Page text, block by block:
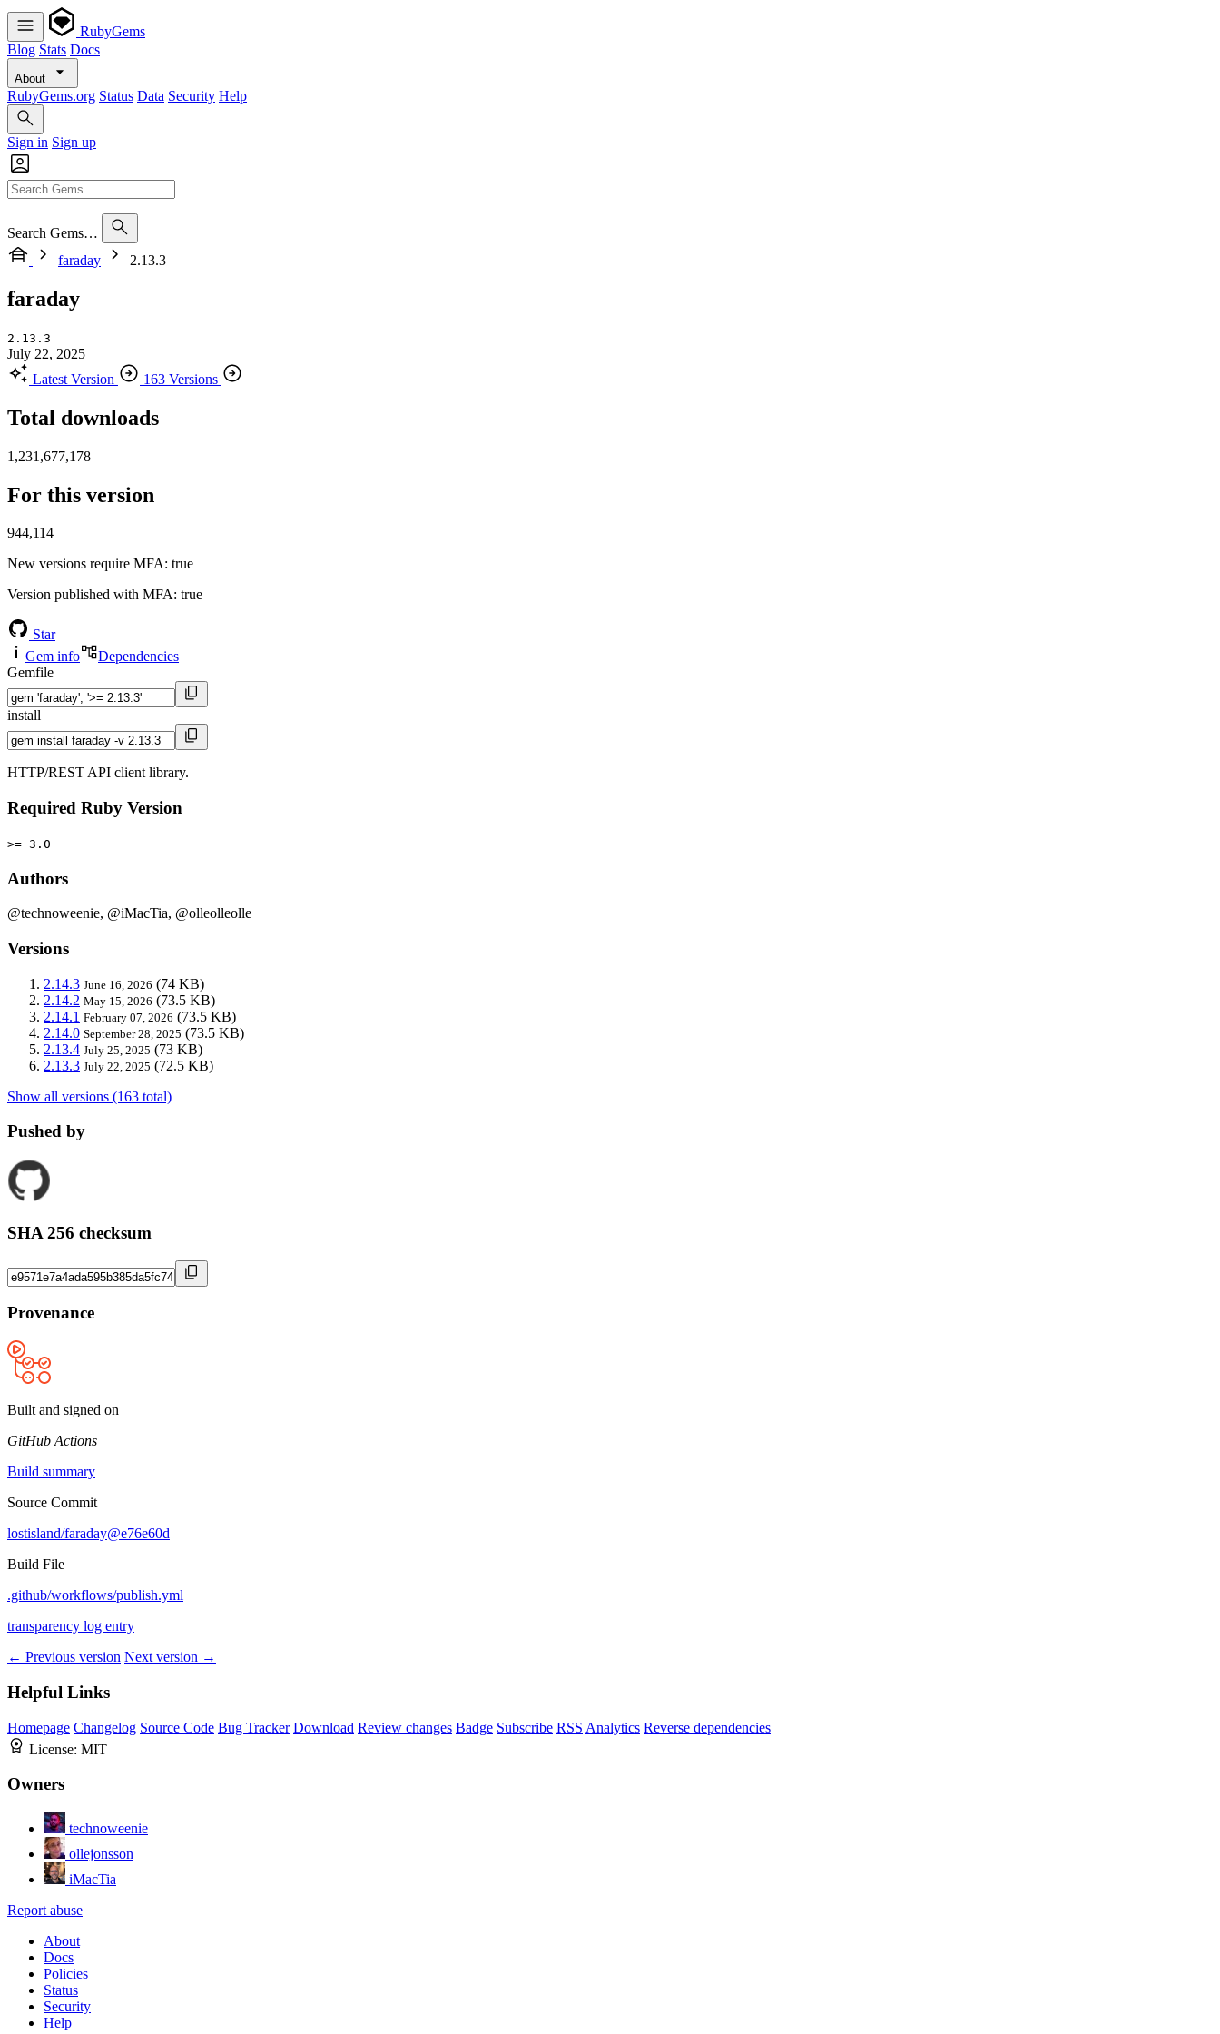
RubyGems
Blog Stats Docs
About
RubyGems.org Status Data Security Help
Sign in Sign up
Search Gems…
faraday
2.13.3
faraday
2.13.3
July 22, 2025
Latest Version
163 Versions
Total downloads
1,231,677,178
For this version
944,114
New versions require MFA: true
Version published with MFA: true
Star
Gem info
Dependencies
Gemfile
install
HTTP/REST API client library.
Required Ruby Version
>= 3.0
Authors
@technoweenie, @iMacTia, @olleolleolle
Versions
2.14.3 June 16, 2026 (74 KB)
2.14.2 May 15, 2026 (73.5 KB)
2.14.1 February 07, 2026 (73.5 KB)
2.14.0 September 28, 2025 (73.5 KB)
2.13.4 July 25, 2025 (73 KB)
2.13.3 July 22, 2025 (72.5 KB)
Show all versions (163 total)
Pushed by
SHA 256 checksum
Provenance
Built and signed on
GitHub Actions
Build summary
Source Commit
lostisland/faraday@e76e60d
Build File
.github/workflows/publish.yml
transparency log entry
← Previous version Next version →
Helpful Links
Homepage Changelog Source Code Bug Tracker Download Review changes Badge Subscribe RSS Analytics Reverse dependencies
License: MIT
Owners
technoweenie
ollejonsson
iMacTia
Report abuse
About
Docs
Policies
Status
Security
Help